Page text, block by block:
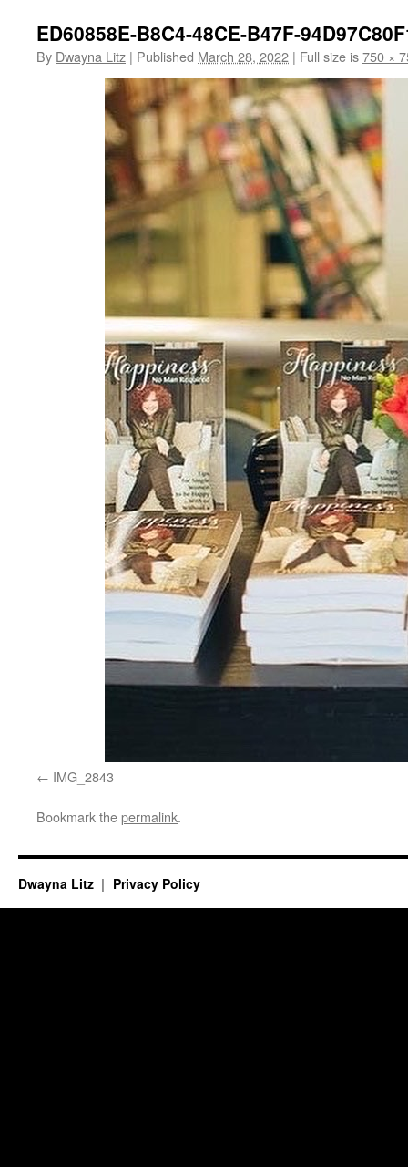
ED60858E-B8C4-48CE-B47F-
By Dwayna Litz | Published March 28, 2022 | Full size is750 ×
IMG_2843
Bookmark thepermalink.
Dwayna Litz Privacy Policy